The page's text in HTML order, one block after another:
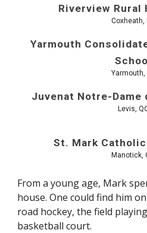
Riverview Rural
Coxheath,
Yarmouth
Yarmouth,
Juvenat Notre-Dame
Levis,
St. Mark
Manotick,
From a young age, Mark
house. One could find him
road hockey, the field
basketball court.